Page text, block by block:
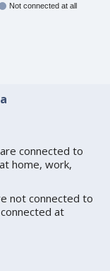
Not connected at all
connected to
home, work,
not connected to
at